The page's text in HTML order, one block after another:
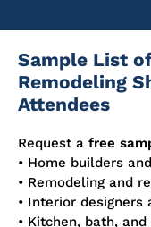
Sample List
Remodeling
Attendees
Request a free
• Home builders
• Remodeling and
• Interior designers
• Kitchen, bath,